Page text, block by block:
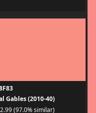
Gables (2010-40)
(97.0% similar)